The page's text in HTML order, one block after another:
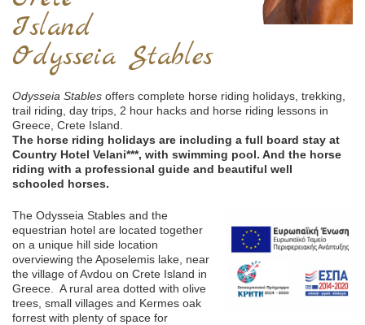
Island
Odysseia Stables
Odysseia Stables offers complete horse riding holidays, trekking,
trail riding, day trips, 2 hour hacks and horse riding lessons in
Greece, Crete Island.
The horse riding holidays are including a full board stay at
Country Hotel Velani***, with swimming pool. And the horse
riding with a professional guide and beautiful well
schooled horses.
The Odysseia Stables and the
equestrian hotel are located together
on a unique hill side location
overviewing the Aposelemis lake, near
the village of Avdou on Crete Island in
Greece. A rural area dotted with olive
trees, small villages and Kermes oak
forrest with plenty of space for